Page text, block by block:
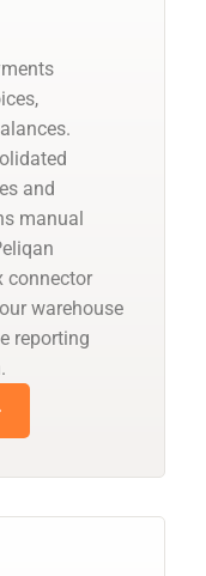
and
manual
connector
warehouse
reporting